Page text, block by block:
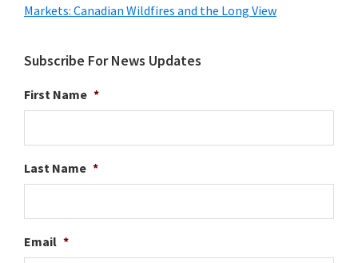
Markets: Canadian Wildfires and the Long View
Subscribe For News Updates
First Name *
Last Name *
Email *